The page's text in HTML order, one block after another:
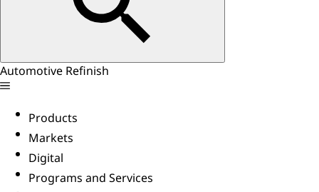
Automotive Refinish
Products
Markets
Digital
Programs and Services